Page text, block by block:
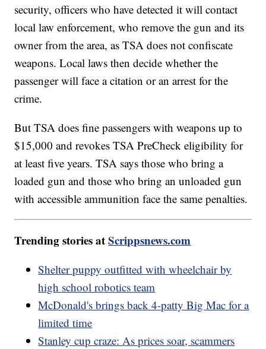
security, officers who have detected it will contact
local law enforcement, who remove the gun and its
owner from the area, as TSA does not confiscate
weapons. Local laws then decide whether the
passenger will face a citation or an arrest for the
crime.
But TSA does fine passengers with weapons up to
$15,000 and revokes TSA PreCheck eligibility for
at least five years. TSA says those who bring a
loaded gun and those who bring an unloaded gun
with accessible ammunition face the same penalties.
Trending stories atScrippsnews.com
Shelter puppy outfitted with wheelchair by
high school robotics team
McDonald's brings back 4-patty Big Mac for a
limited time
Stanley cup craze: As prices soar, scammers